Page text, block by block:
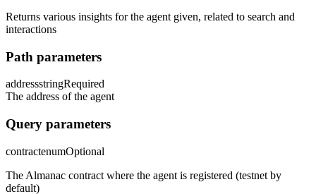
Returns various insights for the agent given, related to search and
interactions
Path parameters
addressstringRequired
The address of the agent
Query parameters
contractenumOptional
The Almanac contract where the agent is registered (testnet by
default)